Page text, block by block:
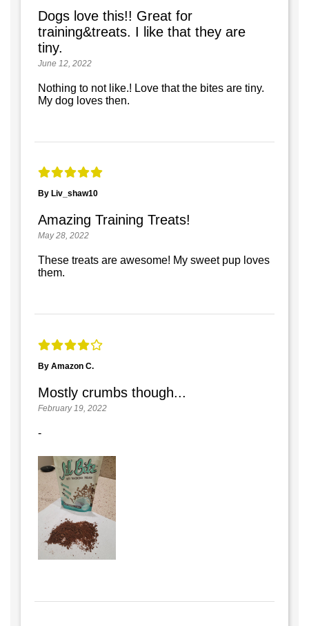
Dogs love this!! Great for
training&treats. I like that they are
tiny.
June 12, 2022
Nothing to not like.! Love that the bites are tiny.
My dog loves then.
By Liv_shaw10
Amazing Training Treats!
May 28, 2022
These treats are awesome! My sweet pup loves
them.
By Amazon C.
Mostly crumbs though...
February 19, 2022
-